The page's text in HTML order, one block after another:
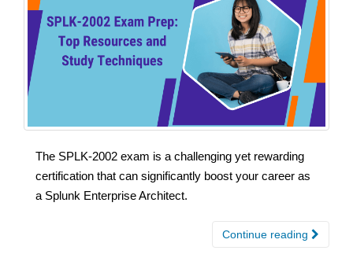
The SPLK-2002 exam is a challenging yet rewarding
certification that can significantly boost your career as
a Splunk Enterprise Architect.
Continue reading